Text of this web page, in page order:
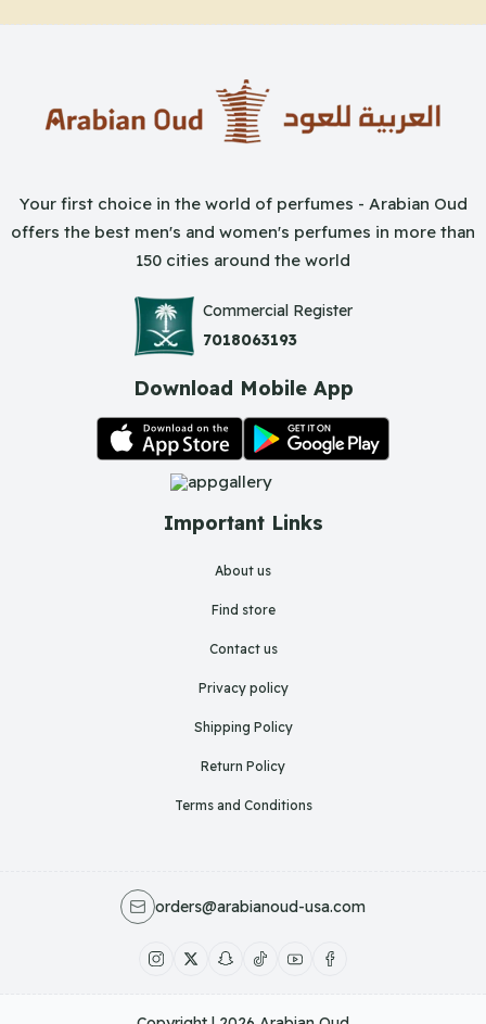
Important Links
About us
Find store
Contact us
Privacy policy
Shipping Policy
Return Policy
Terms and Conditions
Your first choice in the world of perfumes - Arabian Oud
offers the best men's and women's perfumes in more than
150 cities around the world
Commercial Register
7018063193
Download Mobile App
orders@arabianoud-usa.com